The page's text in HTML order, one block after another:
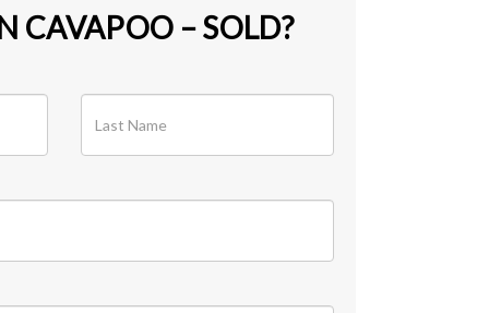
CAVAPOO – SOLD?